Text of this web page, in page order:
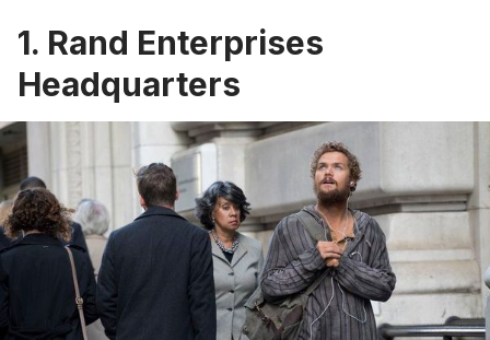
1. Rand Enterprises
Headquarters